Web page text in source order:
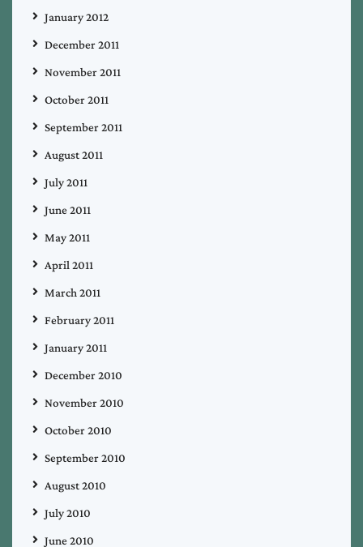
January 2012
December 2011
November 2011
October 2011
September 2011
August 2011
July 2011
June 2011
May 2011
April 2011
March 2011
February 2011
January 2011
December 2010
November 2010
October 2010
September 2010
August 2010
July 2010
June 2010